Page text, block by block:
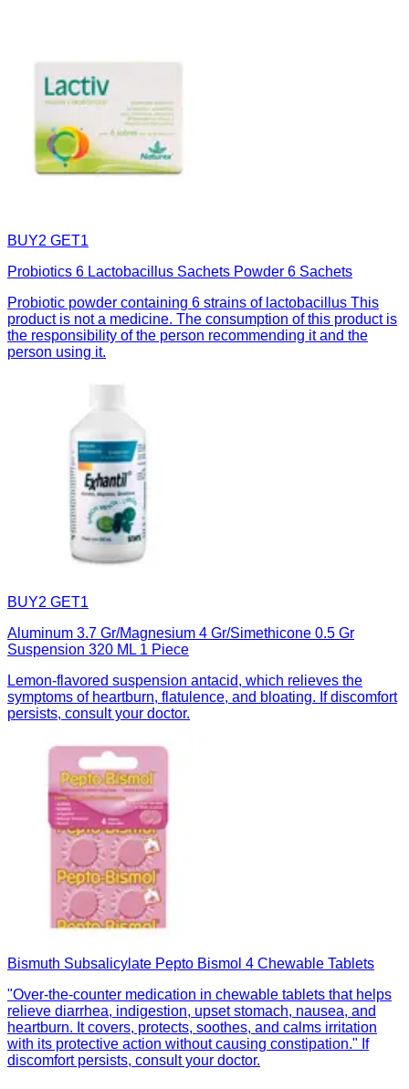
BUY2 GET1
Probiotics 6 Lactobacillus Sachets Powder 6 Sachets
Probiotic powder containing 6 strains of lactobacillus This
product is not a medicine. The consumption of this product is
the responsibility of the person recommending it and the
person using it.
BUY2 GET1
Aluminum 3.7 Gr/Magnesium 4 Gr/Simethicone 0.5 Gr
Suspension 320 ML 1 Piece
Lemon-flavored suspension antacid, which relieves the
symptoms of heartburn, flatulence, and bloating. If discomfort
persists, consult your doctor.
Bismuth Subsalicylate Pepto Bismol 4 Chewable Tablets
"Over-the-counter medication in chewable tablets that helps
relieve diarrhea, indigestion, upset stomach, nausea, and
heartburn. It covers, protects, soothes, and calms irritation
with its protective action without causing constipation." If
discomfort persists, consult your doctor.